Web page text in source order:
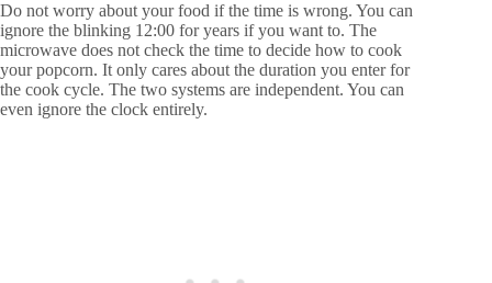
Do not worry about your food if the time is wrong. You can
ignore the blinking 12:00 for years if you want to. The
microwave does not check the time to decide how to cook
your popcorn. It only cares about the duration you enter for
the cook cycle. The two systems are independent. You can
even ignore the clock entirely.